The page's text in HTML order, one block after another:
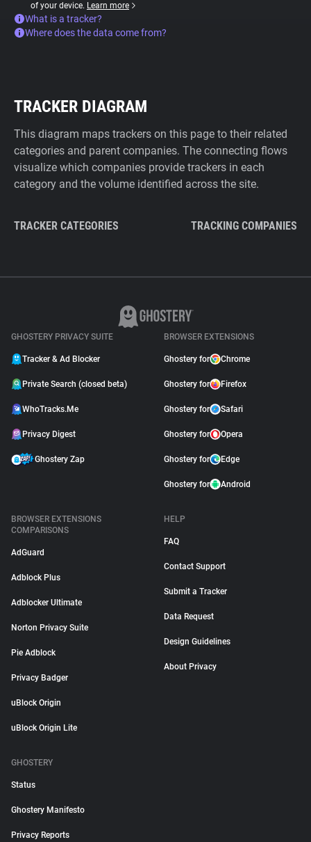
of your device. Learn more
What is a tracker?
Where does the data come from?
TRACKER DIAGRAM
This diagram maps trackers on this page to their related
categories and parent companies. The connecting flows
visualize which companies provide trackers in each
category and the volume identified across the site.
TRACKER CATEGORIES TRACKING COMPANIES
GHOSTERY PRIVACY SUITE
Tracker & Ad Blocker
Private Search (closed beta)
WhoTracks.Me
Privacy Digest
Ghostery Zap
BROWSER EXTENSIONS
Ghostery for Chrome
Ghostery for Firefox
Ghostery for Safari
Ghostery for Opera
Ghostery for Edge
Ghostery for Android
BROWSER EXTENSIONS
COMPARISONS
AdGuard
Adblock Plus
Adblocker Ultimate
Norton Privacy Suite
Pie Adblock
Privacy Badger
uBlock Origin
uBlock Origin Lite
HELP
FAQ
Contact Support
Submit a Tracker
Data Request
Design Guidelines
About Privacy
GHOSTERY
Status
Ghostery Manifesto
Privacy Reports